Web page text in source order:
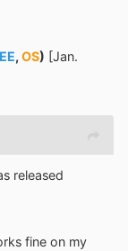
, OS) [Jan.
released
fine on my